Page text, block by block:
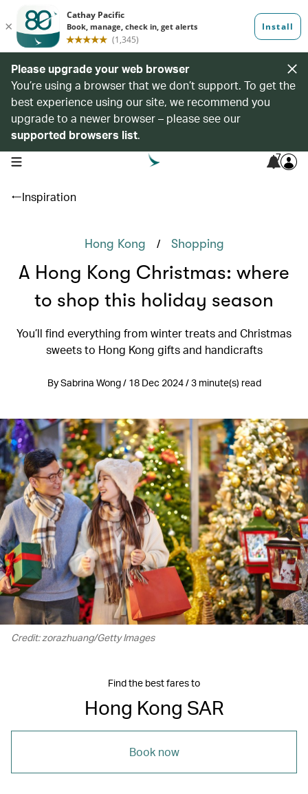
Please upgrade your web browser
You’re using a browser that we don’t support. To get the
best experience using our site, we recommend you
upgrade to a newer browser – please see our
supported browsers list.
open navigation menu 7
Inspiration
Hong Kong / Shopping
A Hong Kong Christmas: where
to shop this holiday season
You’ll find everything from winter treats and Christmas
sweets to Hong Kong gifts and handicrafts
By Sabrina Wong / 18 Dec 2024 / 3 minute(s) read
Credit: zorazhuang/Getty Images
Find the best fares to
Hong Kong SAR
Book now